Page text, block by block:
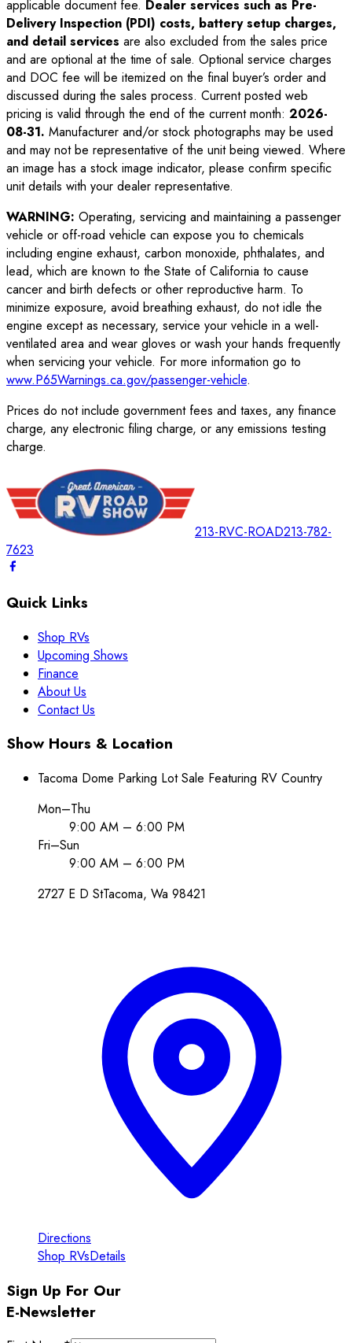
applicable document fee. Dealer services such as Pre-
Delivery Inspection (PDI) costs, battery setup charges,
and detail services are also excluded from the sales price
and are optional at the time of sale. Optional service charges
and DOC fee will be itemized on the final buyer’s order and
discussed during the sales process. Current posted web
pricing is valid through the end of the current month: 2026-
08-31. Manufacturer and/or stock photographs may be used
and may not be representative of the unit being viewed. Where
an image has a stock image indicator, please confirm specific
unit details with your dealer representative.
WARNING: Operating, servicing and maintaining a passenger
vehicle or off-road vehicle can expose you to chemicals
including engine exhaust, carbon monoxide, phthalates, and
lead, which are known to the State of California to cause
cancer and birth defects or other reproductive harm. To
minimize exposure, avoid breathing exhaust, do not idle the
engine except as necessary, service your vehicle in a well-
ventilated area and wear gloves or wash your hands frequently
when servicing your vehicle. For more information go to
www.P65Warnings.ca.gov/passenger-vehicle.
Prices do not include government fees and taxes, any finance
charge, any electronic filing charge, or any emissions testing
charge.
213-RVC-ROAD213-782-
7623
Quick Links
Shop RVs
Upcoming Shows
Finance
About Us
Contact Us
Show Hours & Location
Tacoma Dome Parking Lot Sale Featuring RV Country
Mon–Thu
9:00 AM – 6:00 PM
Fri–Sun
9:00 AM – 6:00 PM
2727 E D StTacoma, Wa 98421
Directions
Shop RVsDetails
Sign Up For Our
E-Newsletter